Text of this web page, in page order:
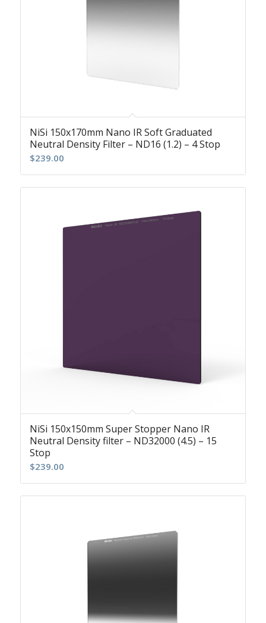
NiSi 150x170mm Nano IR Soft Graduated
Neutral Density Filter – ND16 (1.2) – 4 Stop
$239.00
NiSi 150x150mm Super Stopper Nano IR
Neutral Density filter – ND32000 (4.5) – 15
Stop
$239.00